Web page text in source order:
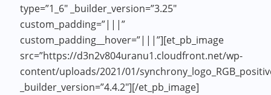
type=”1_6″ _builder_version=”3.25″
custom_padding=”|||”
custom_padding__hover=”|||”][et_pb_image
src=”https://d3n2v804uranu1.cloudfront.net/wp-
content/uploads/2021/01/
_builder_version=”4.4.2″][/et_pb_image]